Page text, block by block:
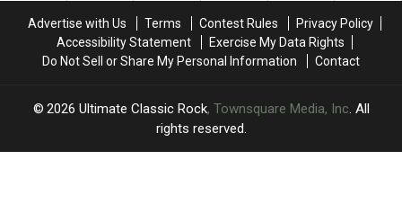
Performance
Performance
Advertise with Us Terms Contest Rules
Privacy Policy
Accessibility Statement
Exercise My Data Rights
Do Not Sell or Share My Personal Information
Contact
2026 Ultimate Classic Rock, Townsquare Media, Inc. All
rights reserved.